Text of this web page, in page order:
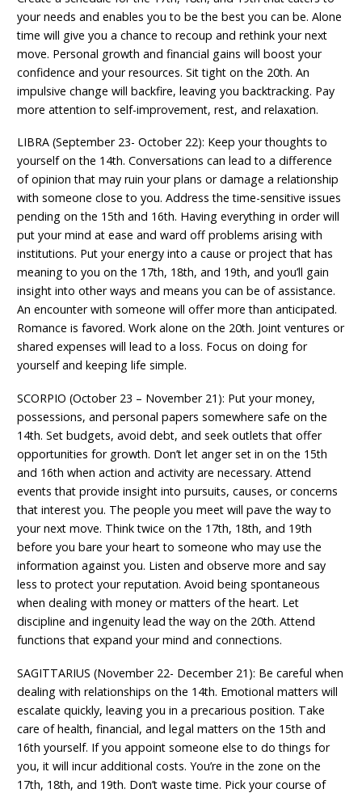
your needs and enables you to be the best you can be. Alone
time will give you a chance to recoup and rethink your next
move. Personal growth and financial gains will boost your
confidence and your resources. Sit tight on the 20th. An
impulsive change will backfire, leaving you backtracking. Pay
more attention to self-improvement, rest, and relaxation.
LIBRA (September 23- October 22): Keep your thoughts to
yourself on the 14th. Conversations can lead to a difference
of opinion that may ruin your plans or damage a relationship
with someone close to you. Address the time-sensitive issues
pending on the 15th and 16th. Having everything in order will
put your mind at ease and ward off problems arising with
institutions. Put your energy into a cause or project that has
meaning to you on the 17th, 18th, and 19th, and you’ll gain
insight into other ways and means you can be of assistance.
An encounter with someone will offer more than anticipated.
Romance is favored. Work alone on the 20th. Joint ventures or
shared expenses will lead to a loss. Focus on doing for
yourself and keeping life simple.
SCORPIO (October 23 – November 21): Put your money,
possessions, and personal papers somewhere safe on the
14th. Set budgets, avoid debt, and seek outlets that offer
opportunities for growth. Don’t let anger set in on the 15th
and 16th when action and activity are necessary. Attend
events that provide insight into pursuits, causes, or concerns
that interest you. The people you meet will pave the way to
your next move. Think twice on the 17th, 18th, and 19th
before you bare your heart to someone who may use the
information against you. Listen and observe more and say
less to protect your reputation. Avoid being spontaneous
when dealing with money or matters of the heart. Let
discipline and ingenuity lead the way on the 20th. Attend
functions that expand your mind and connections.
SAGITTARIUS (November 22- December 21): Be careful when
dealing with relationships on the 14th. Emotional matters will
escalate quickly, leaving you in a precarious position. Take
care of health, financial, and legal matters on the 15th and
16th yourself. If you appoint someone else to do things for
you, it will incur additional costs. You’re in the zone on the
17th, 18th, and 19th. Don’t waste time. Pick your course of